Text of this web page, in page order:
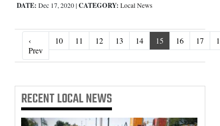
DATE: Dec 17, 2020 | CATEGORY: Local News
‹
Prev‹ Prev
10 11 12 13 14 15 16 17
RECENTLOCAL NEWS